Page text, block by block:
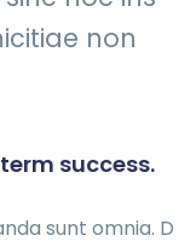
non
success.
sunt omnia. D